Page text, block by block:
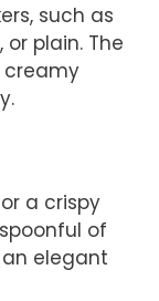
such as
plain. The
a crispy
of
elegant